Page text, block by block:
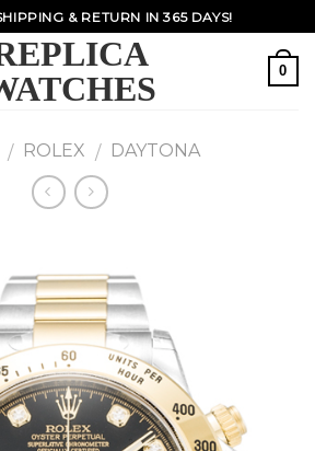
& RETURN IN 365 DAYS!
0
/ ROLEX / DAYTONA